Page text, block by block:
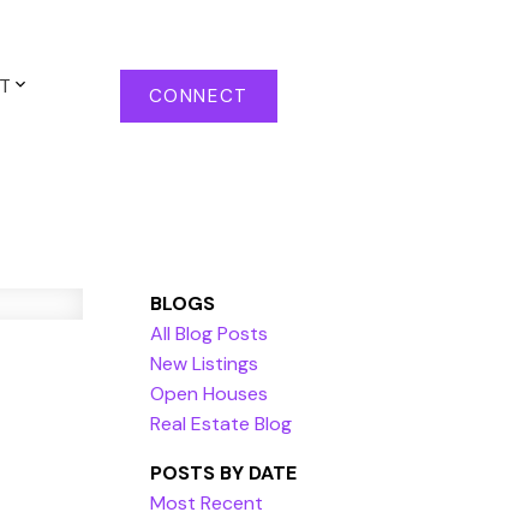
CONNECT
BLOGS
All Blog Posts
New Listings
Open Houses
Real Estate Blog
POSTS BY DATE
Most Recent